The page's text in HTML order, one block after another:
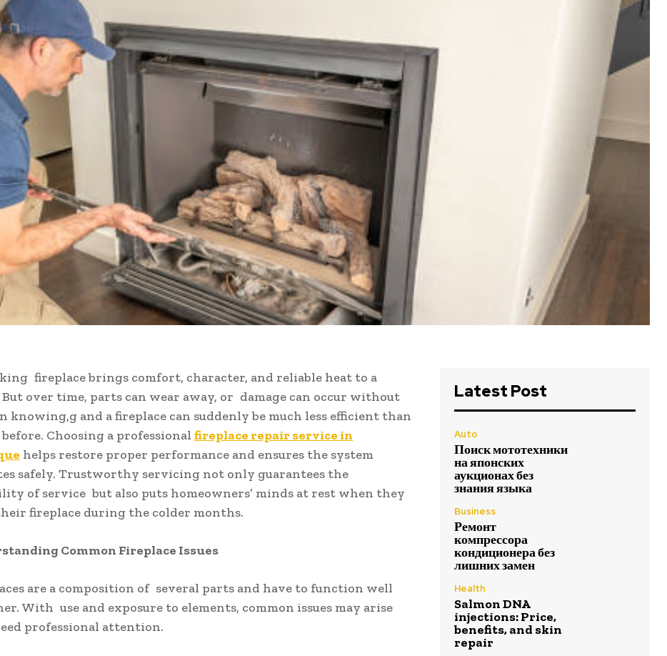
fireplace brings comfort, character, and reliable heat to a
But over time, parts can wear away, or damage can occur without
knowing,g and a fireplace can suddenly be much less efficient than
Choosing a professional fireplace repair service in
helps restore proper performance and ensures the system
safely. Trustworthy servicing not only guarantees the
of service but also puts homeowners’ minds at rest when they
fireplace during the colder months.
Common Fireplace Issues
are a composition of several parts and have to function well
With use and exposure to elements, common issues may arise
professional attention.
Latest Post
Auto
Поиск мототехники
на японских
аукционах без
знания языка
Business
Ремонт
компрессора
кондиционера без
лишних замен
Health
Salmon DNA
injections: Price,
benefits, and skin
repair